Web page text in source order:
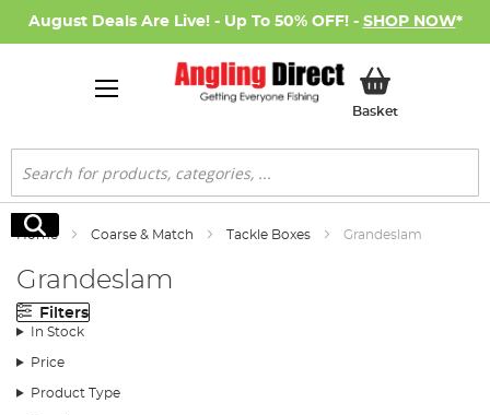
August Deals Are Live! - Up To 50% OFF! - SHOP NOW*
BasketMy Basket
Search
Search
Home Coarse & Match Tackle Boxes Grandeslam
Grandeslam
Filters
In Stock
Price
Product Type